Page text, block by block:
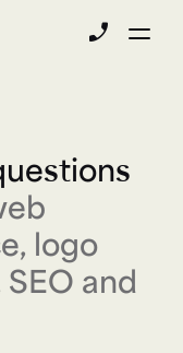
phone_enabled
logo
and